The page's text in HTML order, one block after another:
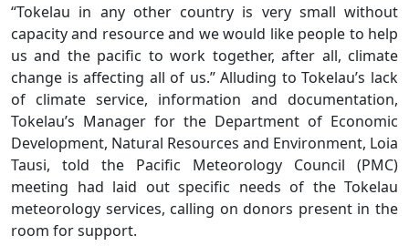
“Tokelau in any other country is very small without
capacity and resource and we would like people to help
us and the pacific to work together, after all, climate
change is affecting all of us.” Alluding to Tokelau’s lack
of climate service, information and documentation,
Tokelau’s Manager for the Department of Economic
Development, Natural Resources and Environment, Loia
Tausi, told the Pacific Meteorology Council (PMC)
meeting had laid out specific needs of the Tokelau
meteorology services, calling on donors present in the
room for support.